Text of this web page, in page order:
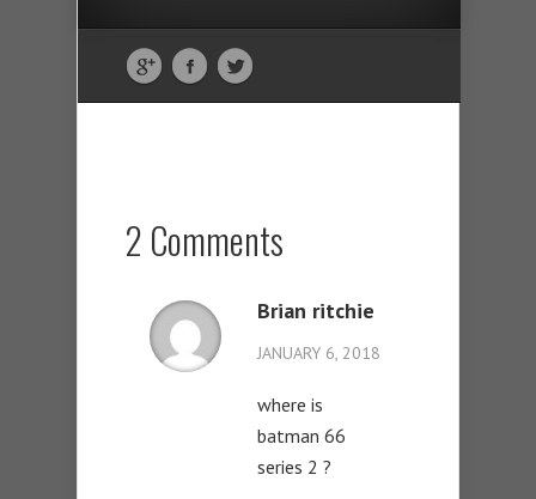
2 Comments
Brian ritchie
JANUARY 6, 2018
where is
batman 66
series 2 ?